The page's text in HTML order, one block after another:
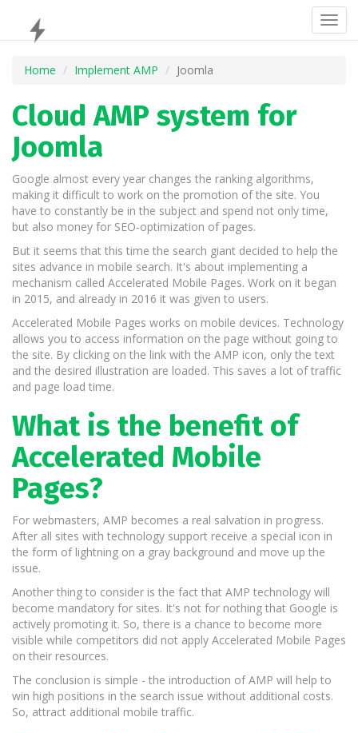
Home Implement AMP Joomla
Cloud AMP system for
Joomla
Google almost every year changes the ranking algorithms,
making it difficult to work on the promotion of the site. You
have to constantly be in the subject and spend not only time,
but also money for SEO-optimization of pages.
But it seems that this time the search giant decided to help the
sites advance in mobile search. It's about implementing a
mechanism called Accelerated Mobile Pages. Work on it began
in 2015, and already in 2016 it was given to users.
Accelerated Mobile Pages works on mobile devices. Technology
allows you to access information on the page without going to
the site. By clicking on the link with the AMP icon, only the text
and the desired illustration are loaded. This saves a lot of traffic
and page load time.
What is the benefit of
Accelerated Mobile
Pages?
For webmasters, AMP becomes a real salvation in progress.
After all sites with technology support receive a special icon in
the form of lightning on a gray background and move up the
issue.
Another thing to consider is the fact that AMP technology will
become mandatory for sites. It's not for nothing that Google is
actively promoting it. So, there is a chance to become more
visible while competitors did not apply Accelerated Mobile Pages
on their resources.
The conclusion is simple - the introduction of AMP will help to
win high positions in the search issue without additional costs.
So, attract additional mobile traffic.